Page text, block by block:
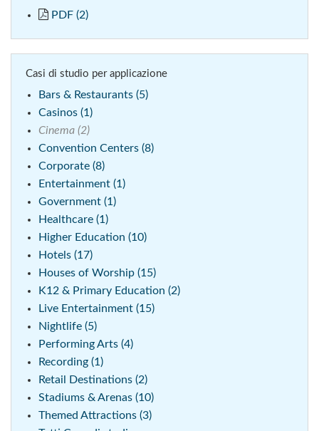
PDF (2)
Casi di studio per applicazione
Bars & Restaurants (5)
Casinos (1)
Cinema (2)
Convention Centers (8)
Corporate (8)
Entertainment (1)
Government (1)
Healthcare (1)
Higher Education (10)
Hotels (17)
Houses of Worship (15)
K12 & Primary Education (2)
Live Entertainment (15)
Nightlife (5)
Performing Arts (4)
Recording (1)
Retail Destinations (2)
Stadiums & Arenas (10)
Themed Attractions (3)